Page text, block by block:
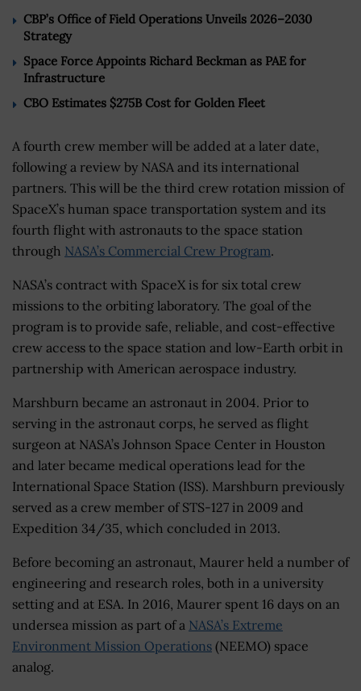
CBP’s Office of Field Operations Unveils 2026–2030
Strategy
Space Force Appoints Richard Beckman as PAE for
Infrastructure
CBO Estimates $275B Cost for Golden Fleet
A fourth crew member will be added at a later date,
following a review by NASA and its international
partners. This will be the third crew rotation mission of
SpaceX’s human space transportation system and its
fourth flight with astronauts to the space station
through NASA’s Commercial Crew Program.
NASA’s contract with SpaceX is for six total crew
missions to the orbiting laboratory. The goal of the
program is to provide safe, reliable, and cost-effective
crew access to the space station and low-Earth orbit in
partnership with American aerospace industry.
Marshburn became an astronaut in 2004. Prior to
serving in the astronaut corps, he served as flight
surgeon at NASA’s Johnson Space Center in Houston
and later became medical operations lead for the
International Space Station (ISS). Marshburn previously
served as a crew member of STS-127 in 2009 and
Expedition 34/35, which concluded in 2013.
Before becoming an astronaut, Maurer held a number of
engineering and research roles, both in a university
setting and at ESA. In 2016, Maurer spent 16 days on an
undersea mission as part of a NASA’s Extreme
Environment Mission Operations (NEEMO) space
analog.